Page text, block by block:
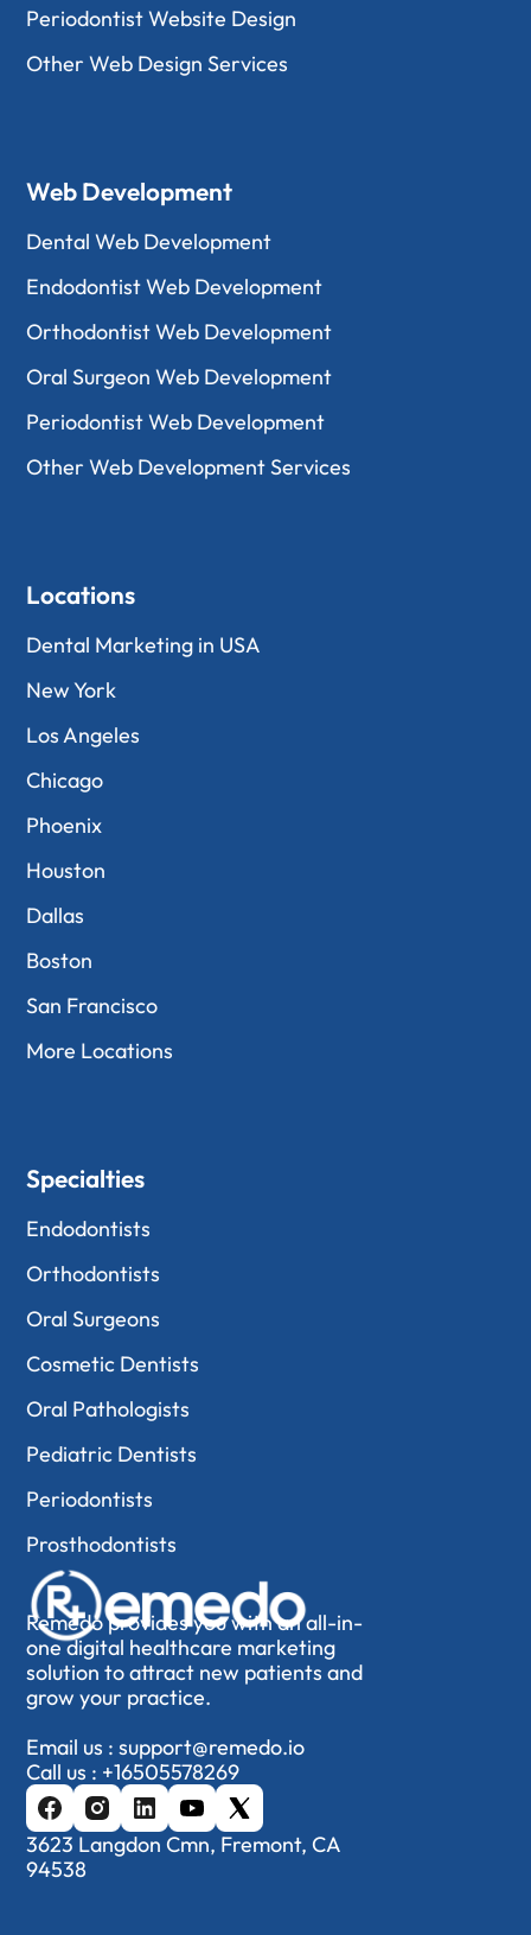
Remedo provides you with an all-in-
one digital healthcare marketing
solution to attract new patients and
grow your practice.
Email us :support@remedo.io
Call us : +16505578269
3623 Langdon Cmn, Fremont, CA
94538
Periodontist Website Design
Other Web Design Services
Web Development
Dental Web Development
Endodontist Web Development
Orthodontist Web Development
Oral Surgeon Web Development
Periodontist Web Development
Other Web Development Services
Locations
Dental Marketing in USA
New York
Los Angeles
Chicago
Phoenix
Houston
Dallas
Boston
San Francisco
More Locations
Specialties
Endodontists
Orthodontists
Oral Surgeons
Cosmetic Dentists
Oral Pathologists
Pediatric Dentists
Periodontists
Prosthodontists